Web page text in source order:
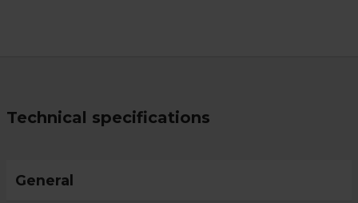
Technical specifications
General